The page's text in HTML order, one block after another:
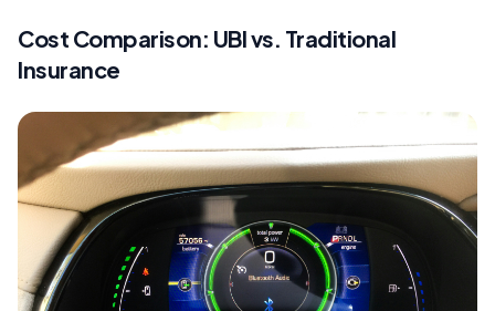
Cost Comparison: UBI vs. Traditional
Insurance